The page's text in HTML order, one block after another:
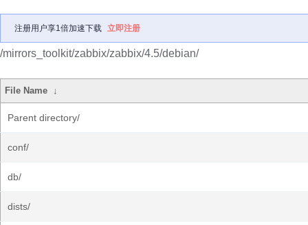
注册用户享1倍加速下载 立即注册
/mirrors_toolkit/zabbix/zabbix/4.5/debian/
File Name ↓
Parent directory/
conf/
db/
dists/